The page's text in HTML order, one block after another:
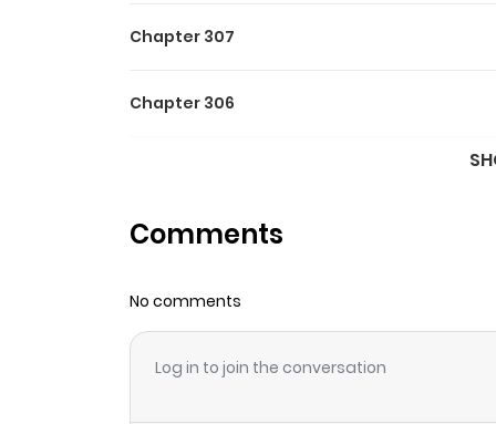
Chapter 307
Chapter 306
Chapter 304
Chapter 303
Chapter 302
Comments
No comments
Log in to join the conversation